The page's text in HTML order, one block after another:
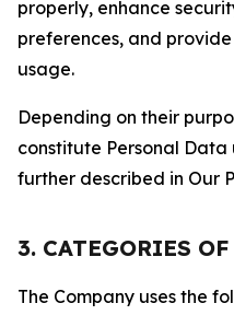
properly, enhance
preferences, and
usage.
Depending on their
constitute Personal
further described in Our
3. CATEGORIES
The Company uses the